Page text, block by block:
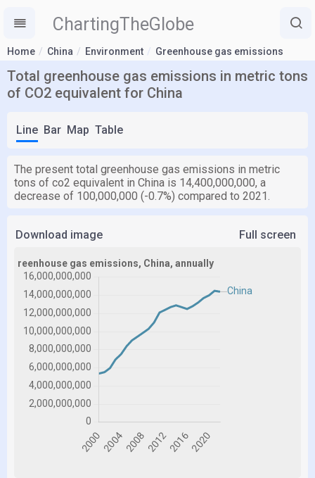
ChartingTheGlobe
Home China Environment Greenhouse gas emissions
Total greenhouse gas emissions in metric tons
of CO2 equivalent for China
Line Bar Map Table
The present total greenhouse gas emissions in metric
tons of co2 equivalent in China is 14,400,000,000, a
decrease of 100,000,000 (-0.7%) compared to 2021.
Download image Full screen